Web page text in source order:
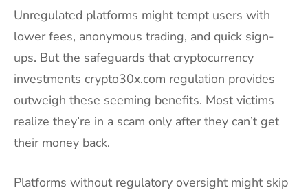
Unregulated platforms might tempt users with
lower fees, anonymous trading, and quick sign-
ups. But the safeguards that cryptocurrency
investments crypto30x.com regulation provides
outweigh these seeming benefits. Most victims
realize they’re in a scam only after they can’t get
their money back.
Platforms without regulatory oversight might skip